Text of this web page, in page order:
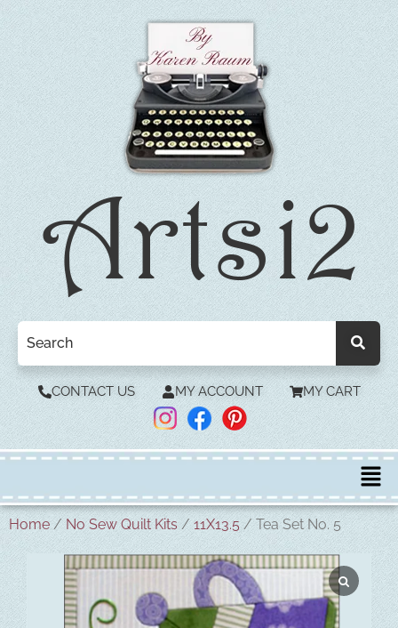
CONTACT US MY ACCOUNT MY CART
Home /No Sew Quilt Kits/11X13.5/ Tea Set No. 5